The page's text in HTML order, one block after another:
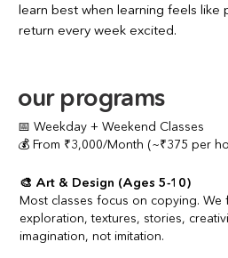
learn best when learning feels like
return every week excited.
our programs
🎨 Art & Design (Ages 5-10)
Most classes focus on copying. We
exploration, textures, stories,
imagination, not imitation.
📅 Weekday + Weekend Classes
💰 From ₹3,000/Month (~₹375 per